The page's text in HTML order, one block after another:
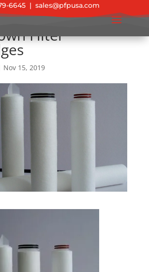
6645 |sales@pfpusa.com
Filter
Nov 15, 2019